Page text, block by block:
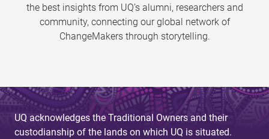
the best insights from UQ’s alumni, researchers and
community, connecting our global network of
ChangeMakers through storytelling.
UQ acknowledges the Traditional Owners and their
custodianship of the lands on which UQ is situated.